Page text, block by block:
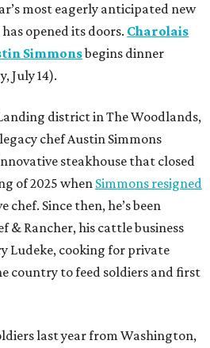
most eagerly anticipated new
opened its doors. Charolais
Simmonsbegins dinner
July 14).
district in The Woodlands,
chef Austin Simmons
steakhouse that closed
of 2025 when Simmons resigned
chef. Since then, he’s been
& Rancher, his cattle business
Ludeke, cooking for private
country to feed soldiers and first
last year from Washington,